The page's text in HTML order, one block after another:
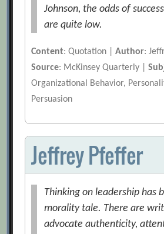
Johnson, the odds of
are quite low.
Content: Quotation |Author:
Source: McKinsey Quarterly |
Organizational Behavior,
Persuasion
Jeffrey Pfeffer
Thinking on leadership has
morality tale. There are
advocate authenticity,